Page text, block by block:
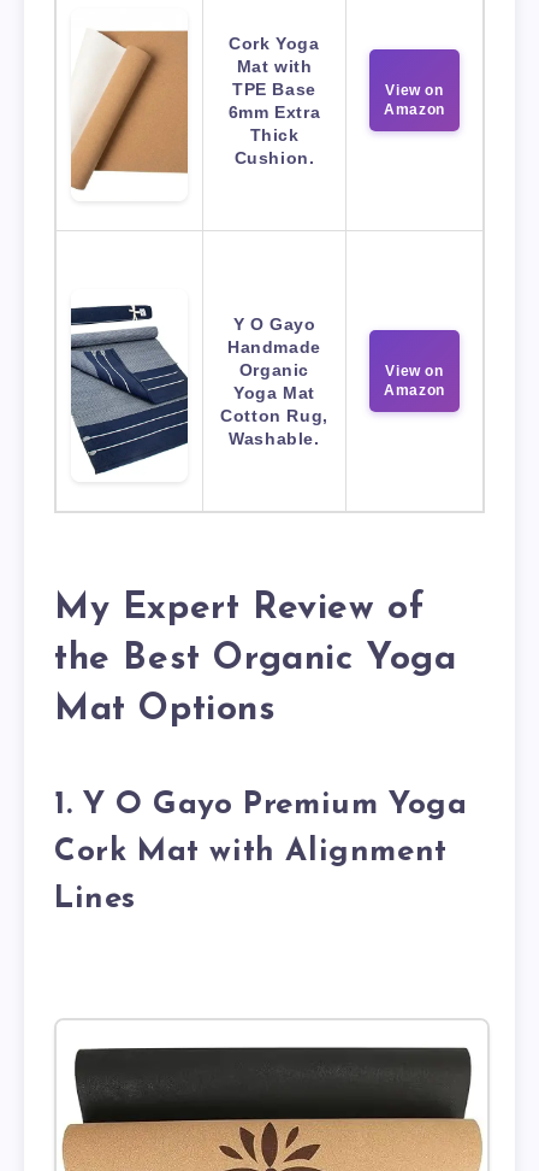
Cork Yoga
Mat with
TPE Base
6mm Extra
Thick
Cushion.
View on
Amazon
Y O Gayo
Handmade
Organic
Yoga Mat
Cotton Rug,
Washable.
View on
Amazon
My Expert Review of
the Best Organic Yoga
Mat Options
1. Y O Gayo Premium Yoga
Cork Mat with Alignment
Lines